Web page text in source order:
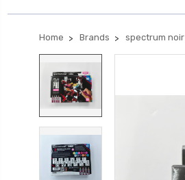
Home Brands spectrum noir